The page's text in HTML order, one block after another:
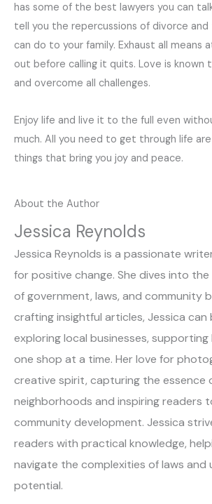
has some of the best lawyers you can
tell you the repercussions of divorce
can do to your family. Exhaust all means
out before calling it quits. Love is known
and overcome all challenges.
Enjoy life and live it to the full even
much. All you need to get through life
things that bring you joy and peace.
About the Author
Jessica Reynolds
Jessica Reynolds is a passionate
for positive change. She dives into
of government, laws, and community
crafting insightful articles, Jessica can
exploring local businesses,
one shop at a time. Her love for
creative spirit, capturing the essence
neighborhoods and inspiring readers
community development. Jessica
readers with practical knowledge,
navigate the complexities of laws and
potential.